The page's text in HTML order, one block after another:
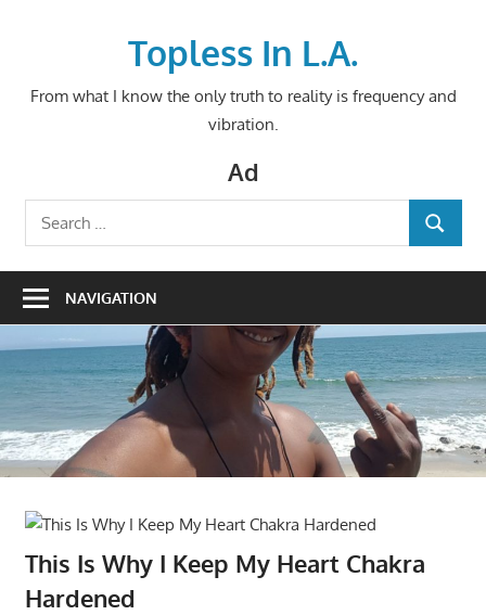
Topless In L.A.
From what I know the only truth to reality is frequency and
vibration.
Ad
Search
for:
SEARCH
NAVIGATION
This Is Why I Keep My Heart Chakra
Hardened